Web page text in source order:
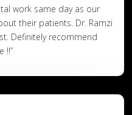
work same day as our
their patients. Dr. Ramzi
Definitely recommend
!!”